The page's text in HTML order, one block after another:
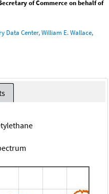
of Commerce on behalf of
Data Center, William E. Wallace,